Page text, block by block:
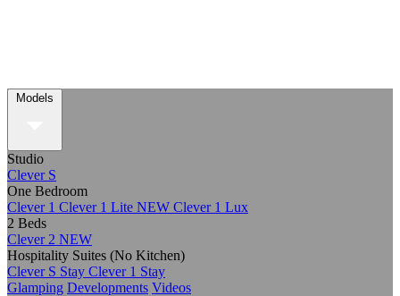
Models
Studio
Clever S
One Bedroom
Clever 1 Clever 1 Lite NEW Clever 1 Lux
2 Beds
Clever 2 NEW
Hospitality Suites (No Kitchen)
Clever S Stay Clever 1 Stay
Glamping Developments Videos